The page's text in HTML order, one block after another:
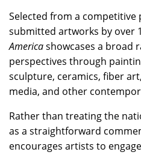
Selected from a
submitted artworks by over
Americashowcases a broad
perspectives through
sculpture, ceramics, fiber
media, and other
Rather than treating the
as a straightforward
encourages artists to